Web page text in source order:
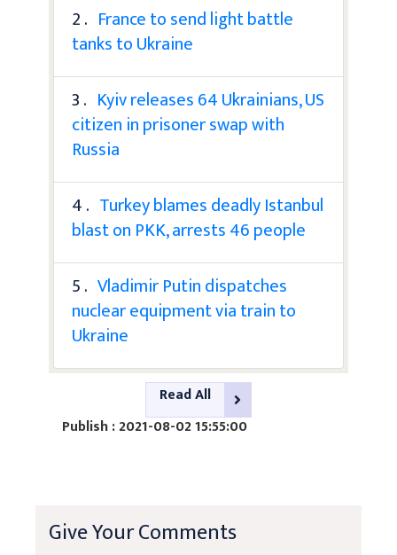
2 . France to send light battle
tanks to Ukraine
3 . Kyiv releases 64 Ukrainians, US
citizen in prisoner swap with
Russia
4 . Turkey blames deadly Istanbul
blast on PKK, arrests 46 people
5 . Vladimir Putin dispatches
nuclear equipment via train to
Ukraine
Read All
Publish : 2021-08-02 15:55:00
Give Your Comments